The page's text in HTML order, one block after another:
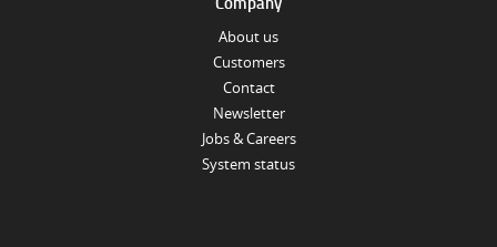
About us
Customers
Contact
Newsletter
Jobs & Careers
System status